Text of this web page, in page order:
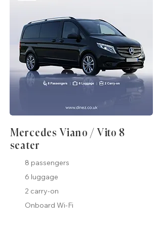
Mercedes Viano / Vito 8
seater
8 passengers
6 luggage
2 carry-on
Onboard Wi-Fi